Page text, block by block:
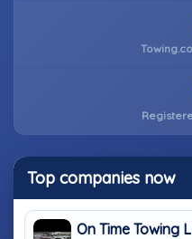
Top companies now
On Time Towing